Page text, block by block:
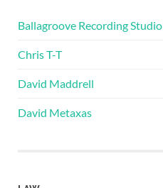
Ballagroove Recording Studio
Chris T-T
David Maddrell
David Metaxas